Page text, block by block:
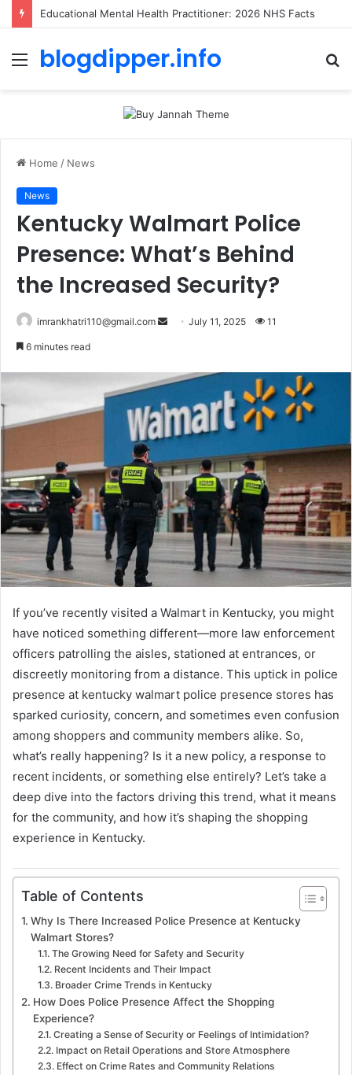
Educational Mental Health Practitioner: 2026 NHS Facts
Menu
blogdipper.info
Home / News
News
Kentucky Walmart Police
Presence: What’s Behind
the Increased Security?
imrankhatri110@gmail.com
d
n
e
a
i
l
July 11, 2025 11
6 minutes read
If you’ve recently visited a Walmart in Kentucky, you might
have noticed something different—more law enforcement
officers patrolling the aisles, stationed at entrances, or
discreetly monitoring from a distance. This uptick in police
presence at kentucky walmart police presence stores has
sparked curiosity, concern, and sometimes even confusion
among shoppers and community members alike. So,
what’s really happening? Is it a new policy, a response to
recent incidents, or something else entirely? Let’s take a
deep dive into the factors driving this trend, what it means
for the community, and how it’s shaping the shopping
experience in Kentucky.
Table of Contents
Why Is There Increased Police Presence at Kentucky
Walmart Stores?
The Growing Need for Safety and Security
Recent Incidents and Their Impact
Broader Crime Trends in Kentucky
How Does Police Presence Affect the Shopping
Experience?
Creating a Sense of Security or Feelings of Intimidation?
Impact on Retail Operations and Store Atmosphere
Effect on Crime Rates and Community Relations